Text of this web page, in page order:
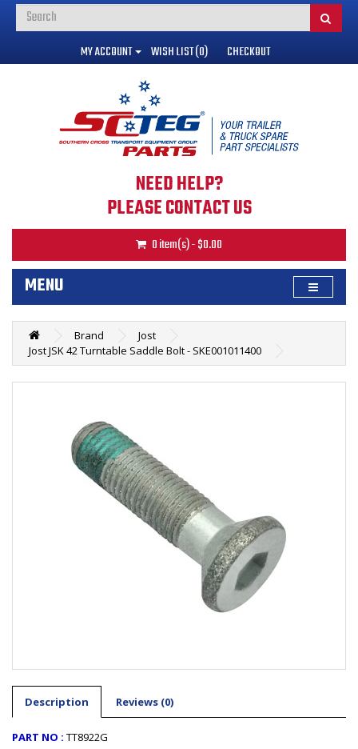
MY ACCOUNT WISH LIST (0) CHECKOUT
NEED HELP?
PLEASE CONTACT US
0 item(s) - $0.00
MENU
Brand
Jost
Jost JSK 42 Turntable Saddle Bolt - SKE001011400
Description Reviews (0)
PART NO : TT8922G